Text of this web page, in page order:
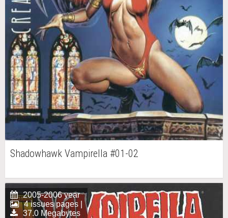
Shadowhawk Vampirella #01-02
2005-2006 year
4 issues pages |
37.0 Megabytes